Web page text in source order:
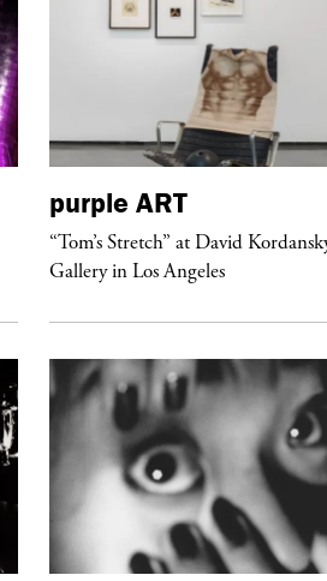
purple ART
“Tom’s Stretch” at David
Gallery in Los Angeles